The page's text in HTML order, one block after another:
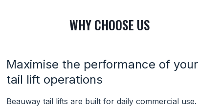
WHY CHOOSE US
Maximise the performance of your
tail lift operations
Beauway tail lifts are built for daily commercial use.